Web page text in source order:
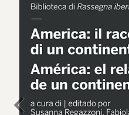
chevron_left